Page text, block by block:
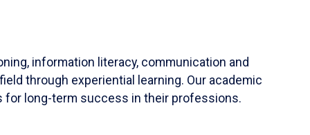
information literacy, communication and
through experiential learning. Our academic
for long-term success in their professions.